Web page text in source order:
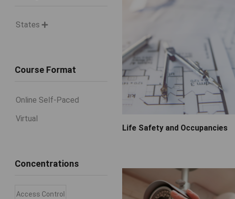
Life Safety and Occupancies
States 
Course Format
Online Self-Paced
Virtual
Concentrations
Access Control